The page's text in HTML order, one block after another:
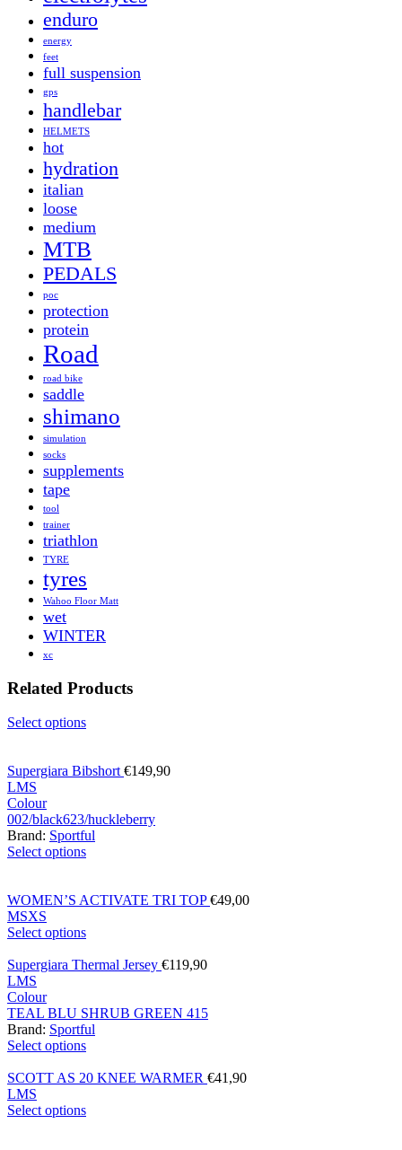
enduro
energy
feet
full suspension
gps
handlebar
HELMETS
hot
hydration
italian
loose
medium
MTB
PEDALS
poc
protection
protein
Road
road bike
saddle
shimano
simulation
socks
supplements
tape
tool
trainer
triathlon
TYRE
tyres
Wahoo Floor Matt
wet
WINTER
xc
Related Products
Select options
Supergiara Bibshort €149,90
LMS
Colour
002/black623/huckleberry
Brand: Sportful
Select options
WOMEN’S ACTIVATE TRI TOP€49,00
MSXS
Select options
Supergiara Thermal Jersey €119,90
LMS
Colour
TEAL BLU SHRUB GREEN 415
Brand: Sportful
Select options
SCOTT AS 20 KNEE WARMER €41,90
LMS
Select options